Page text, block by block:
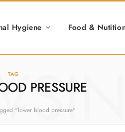
Hygiene Food &
TAG
PRESSURE
"lower blood pressure"